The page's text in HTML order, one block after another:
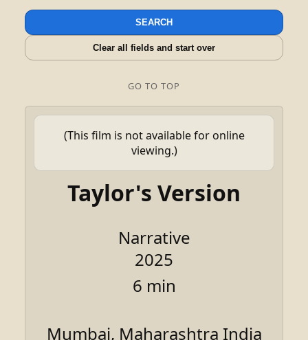
SEARCH
Clear all fields and start over
GO TO TOP
(This film is not available for online
viewing.)
Taylor's Version
Narrative
2025
6 min
Mumbai, Maharashtra India